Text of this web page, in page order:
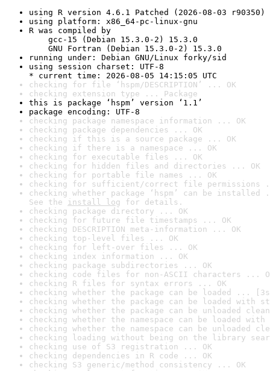
using R version 4.6.1 Patched (2026-08-03 r90350)
using platform: x86_64-pc-linux-gnu
R was compiled by
gcc-15 (Debian 15.3.0-2) 15.3.0
GNU Fortran (Debian 15.3.0-2) 15.3.0
running under: Debian GNU/Linux forky/sid
using session charset: UTF-8
* current time: 2026-08-05 14:15:05 UTC
checking for file ‘hspm/DESCRIPTION’ ... OK
checking extension type ... Package
this is package ‘hspm’ version ‘1.1’
package encoding: UTF-8
checking package namespace information ... OK
checking package dependencies ... OK
checking if this is a source package ... OK
checking if there is a namespace ... OK
checking for executable files ... OK
checking for hidden files and directories ... OK
checking for portable file names ... OK
checking for sufficient/correct file permissions
checking whether package ‘hspm’ can be installed
See the install log for details.
checking package directory ... OK
checking for future file timestamps ... OK
checking DESCRIPTION meta-information ... OK
checking top-level files ... OK
checking for left-over files ... OK
checking index information ... OK
checking package subdirectories ... OK
checking code files for non-ASCII characters ...
checking R files for syntax errors ... OK
checking whether the package can be loaded ...
checking whether the package can be loaded with
checking whether the package can be unloaded
checking whether the namespace can be loaded
checking whether the namespace can be unloaded
checking loading without being on the library
checking use of S3 registration ... OK
checking dependencies in R code ... OK
checking S3 generic/method consistency ... OK